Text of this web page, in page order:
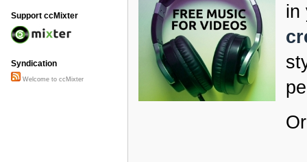
in
Support ccMixter
Syndication
Welcome to ccMixter